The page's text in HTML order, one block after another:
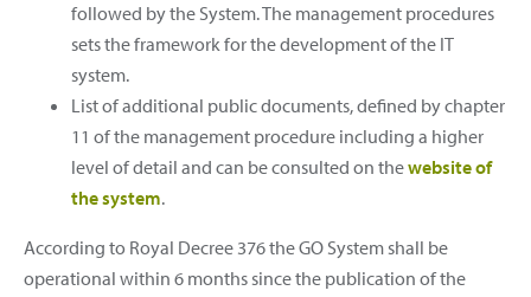
followed by the System. The management procedures
sets the framework for the development of the IT
system.
List of additional public documents, defined by chapter
11 of the management procedure including a higher
level of detail and can be consulted on thewebsite of
the system.
According to Royal Decree 376 the GO System shall be
operational within 6 months since the publication of the